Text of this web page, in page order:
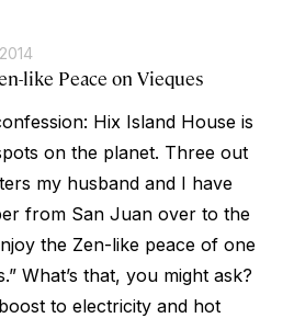
like Peace on Vieques
Hix Island House is
on the planet. Three out
my husband and I have
from San Juan over to the
the Zen-like peace of one
What’s that, you might ask?
to electricity and hot